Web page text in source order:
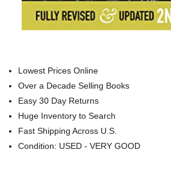
Lowest Prices Online
Over a Decade Selling Books
Easy 30 Day Returns
Huge Inventory to Search
Fast Shipping Across U.S.
Condition: USED - VERY GOOD